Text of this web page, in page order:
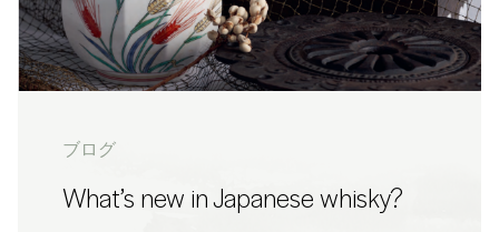
ブログ
What’s new in Japanese whisky?